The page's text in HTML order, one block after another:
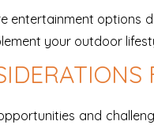
entertainment options
your outdoor
and